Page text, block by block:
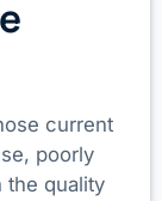
current
poorly
the quality